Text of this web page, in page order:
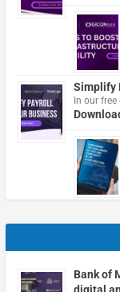
Simplify
In our free
Bank of